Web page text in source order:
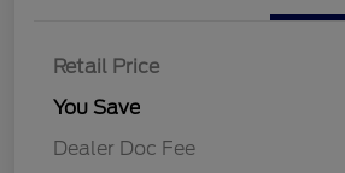
Retail Price
You Save
Dealer Doc Fee